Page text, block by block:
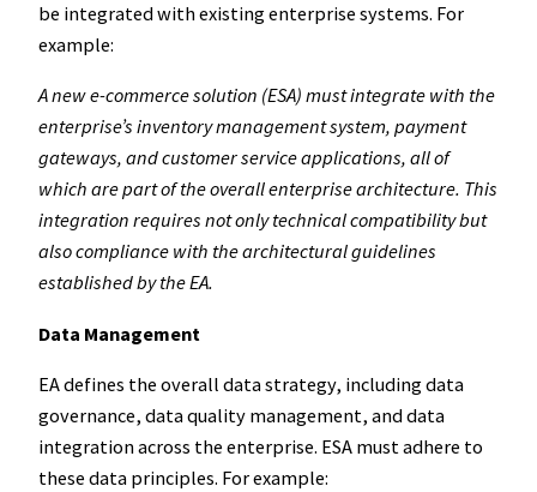
be integrated with existing enterprise systems. For
example:
A new e-commerce solution (ESA) must integrate with the
enterprise’s inventory management system, payment
gateways, and customer service applications, all of
which are part of the overall enterprise architecture. This
integration requires not only technical compatibility but
also compliance with the architectural guidelines
established by the EA.
Data Management
EA defines the overall data strategy, including data
governance, data quality management, and data
integration across the enterprise. ESA must adhere to
these data principles. For example: